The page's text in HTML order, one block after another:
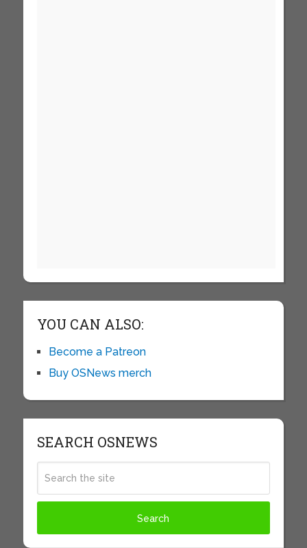
YOU CAN ALSO:
Become a Patreon
Buy OSNews merch
SEARCH OSNEWS